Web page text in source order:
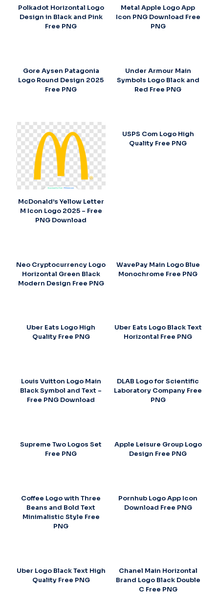
Polkadot Horizontal Logo
Design in Black and Pink
Free PNG
Metal Apple Logo App
Icon PNG Download Free
PNG
Gore Aysen Patagonia
Logo Round Design 2025
Free PNG
Under Armour Main
Symbols Logo Black and
Red Free PNG
McDonald’s Yellow Letter
M Icon Logo 2025 – Free
PNG Download
USPS Com Logo High
Quality Free PNG
Neo Cryptocurrency Logo
Horizontal Green Black
Modern Design Free PNG
WavePay Main Logo Blue
Monochrome Free PNG
Uber Eats Logo High
Quality Free PNG
Uber Eats Logo Black Text
Horizontal Free PNG
Louis Vuitton Logo Main
Black Symbol and Text –
Free PNG Download
DLAB Logo for Scientific
Laboratory Company Free
PNG
Supreme Two Logos Set
Free PNG
Apple Leisure Group Logo
Design Free PNG
Coffee Logo with Three
Beans and Bold Text
Minimalistic Style Free
PNG
Pornhub Logo App Icon
Download Free PNG
Uber Logo Black Text High
Quality Free PNG
Chanel Main Horizontal
Brand Logo Black Double
C Free PNG